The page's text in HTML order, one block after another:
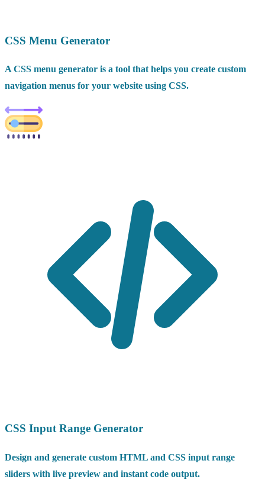
CSS Menu Generator
A CSS menu generator is a tool that helps you create custom
navigation menus for your website using CSS.
CSS Input Range Generator
Design and generate custom HTML and CSS input range
sliders with live preview and instant code output.